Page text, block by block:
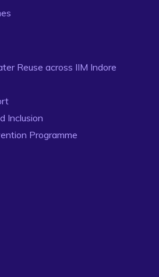
Reuse across IIM Indore
Inclusion
Programme